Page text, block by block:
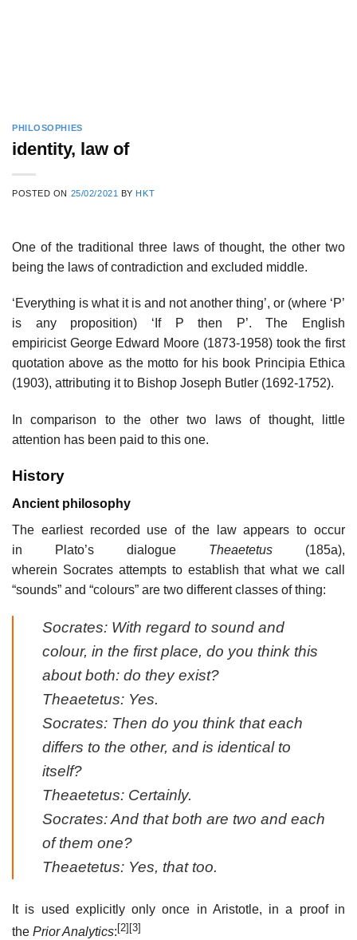
PHILOSOPHIES
identity, law of
POSTED ON 25/02/2021 BY HKT
One of the traditional three laws of thought, the other two
being the laws of contradiction and excluded middle.
‘Everything is what it is and not another thing’, or (where ‘P’
is any proposition) ‘If P then P’. The English
empiricist George Edward Moore (1873-1958) took the first
quotation above as the motto for his book Principia Ethica
(1903), attributing it to Bishop Joseph Butler (1692-1752).
In comparison to the other two laws of thought, little
attention has been paid to this one.
History
Ancient philosophy
The earliest recorded use of the law appears to occur
in Plato’s dialogue Theaetetus (185a),
wherein Socrates attempts to establish that what we call
“sounds” and “colours” are two different classes of thing:
Socrates: With regard to sound and
colour, in the first place, do you think this
about both: do they exist?
Theaetetus: Yes.
Socrates: Then do you think that each
differs to the other, and is identical to
itself?
Theaetetus: Certainly.
Socrates: And that both are two and each
of them one?
Theaetetus: Yes, that too.
It is used explicitly only once in Aristotle, in a proof in
the Prior Analytics: [2] [3]